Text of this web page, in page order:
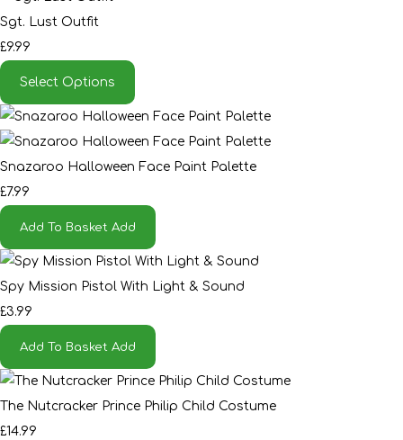
Sgt. Lust Outfit
£9.99
Select Options
Snazaroo Halloween Face Paint Palette
£7.99
Add To Basket Add
Spy Mission Pistol With Light & Sound
£3.99
Add To Basket Add
The Nutcracker Prince Philip Child Costume
£14.99